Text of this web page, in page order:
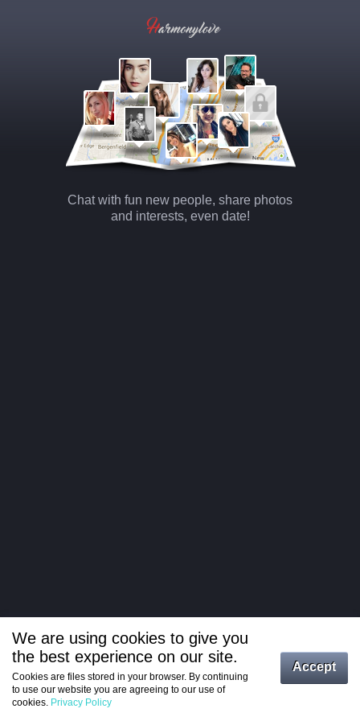
Chat with fun new people, share photos
and interests, even date!
Log in
Register
We are using cookies to give you
the best experience on our site.
Cookies are files stored in your browser. By continuing
to use our website you are agreeing to our use of
cookies. Privacy Policy
Accept